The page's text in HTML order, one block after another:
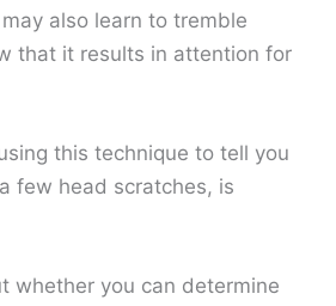
also learn to tremble
that it results in attention for
this technique to tell you
few head scratches, is
whether you can determine